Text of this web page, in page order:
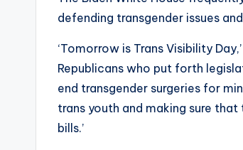
defending transgender issues
‘Tomorrow is Trans Visibility
Republicans who put forth
end transgender surgeries for
trans youth and making sure
bills.’